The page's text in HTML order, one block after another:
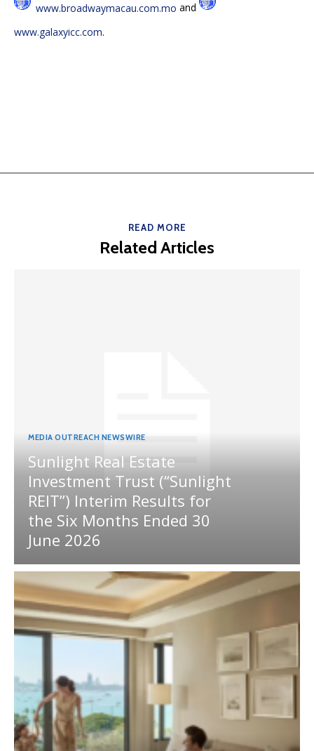
www.broadwaymacau.com.mo and
www.galaxyicc.com.
READ MORE
Related Articles
MEDIA OUTREACH NEWSWIRE
Sunlight Real Estate
Investment Trust (“Sunlight
REIT”) Interim Results for
the Six Months Ended 30
June 2026